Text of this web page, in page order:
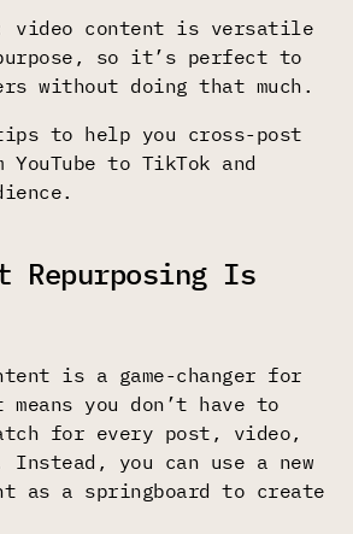
video content is versatile
so it’s perfect to
without doing that much.
to help you cross-post
to TikTok and
Repurposing Is
is a game-changer for
you don’t have to
for every post, video,
you can use a new
as a springboard to create